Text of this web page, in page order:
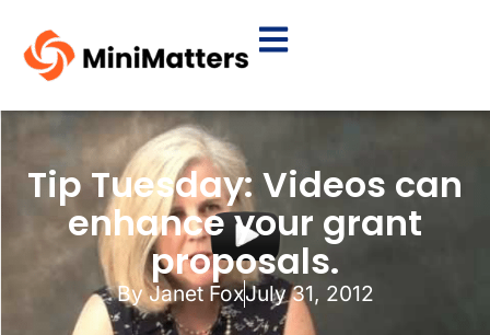
Tip Tuesday: Videos can
enhance your grant
proposals.
ByJanet FoxJuly 31, 2012